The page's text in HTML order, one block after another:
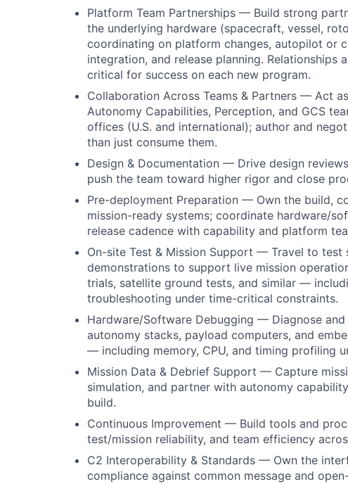
Platform Team Partnerships — Build strong
the underlying hardware (spacecraft, vessel,
coordinating on platform changes, autopilot or
integration, and release planning.
critical for success on each new program.
Collaboration Across Teams & Partners — Act
Autonomy Capabilities, Perception, and GCS
offices (U.S. and international); author and
than just consume them.
Design & Documentation — Drive design
push the team toward higher rigor and close
Pre-deployment Preparation — Own the build,
mission-ready systems; coordinate hardware/
release cadence with capability and platform
On-site Test & Mission Support — Travel to test
demonstrations to support live mission
trials, satellite ground tests, and similar —
troubleshooting under time-critical constraints.
Hardware/Software Debugging — Diagnose
autonomy stacks, payload computers, and
— including memory, CPU, and timing profiling
Mission Data & Debrief Support — Capture
simulation, and partner with autonomy
build.
Continuous Improvement — Build tools and
test/mission reliability, and team efficiency
C2 Interoperability & Standards — Own the
compliance against common message and